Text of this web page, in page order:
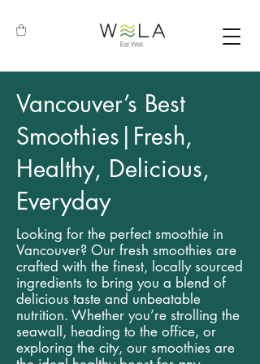
Vancouver’s Best
Smoothies|Fresh,
Healthy, Delicious,
Everyday
Looking for the perfect smoothie in
Vancouver? Our fresh smoothies are
crafted with the finest, locally sourced
ingredients to bring you a blend of
delicious taste and unbeatable
nutrition. Whether you’re strolling the
seawall, heading to the office, or
exploring the city, our smoothies are